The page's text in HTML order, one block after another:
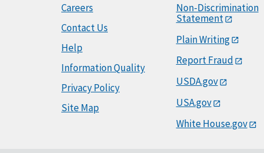
Careers
Contact Us
Help
Information Quality
Privacy Policy
Site Map
Non-Discrimination
Statement
Plain Writing
Report Fraud
USDA.gov
USA.gov
White House.gov